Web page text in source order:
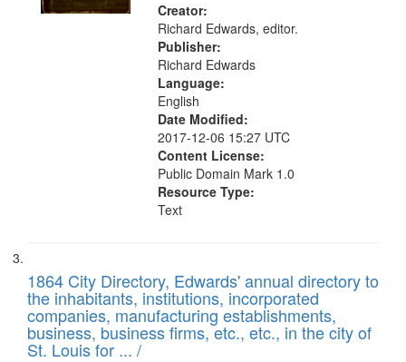
Creator:
Richard Edwards, editor.
Publisher:
Richard Edwards
Language:
English
Date Modified:
2017-12-06 15:27 UTC
Content License:
Public Domain Mark 1.0
Resource Type:
Text
1864 City Directory, Edwards' annual directory to
the inhabitants, institutions, incorporated
companies, manufacturing establishments,
business, business firms, etc., etc., in the city of
St. Louis for ... /